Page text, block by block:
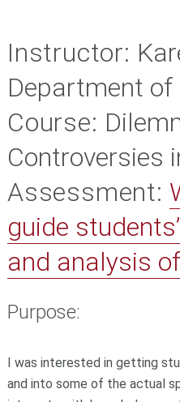
Instructor:
Department
Course:
Controversies
Assessment:
guide
and analysis
Purpose:
I was interested in getting
and into some of the actual